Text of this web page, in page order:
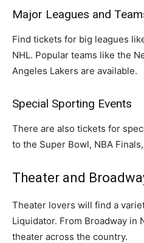
Major Leagues and
Find tickets for big leagues
NHL. Popular teams like the
Angeles Lakers are available.
Special Sporting Events
There are also tickets for
to the Super Bowl, NBA
Theater and
Theater lovers will find a
Liquidator. From Broadway in
theater across the country.